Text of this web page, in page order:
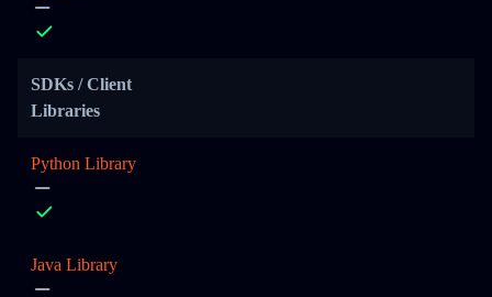
SDKs / Client
Libraries
Python Library
Java Library